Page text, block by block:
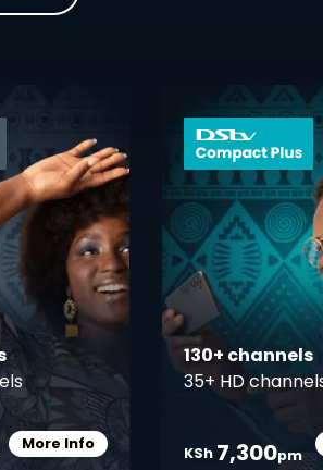
card info opener
More InfoCard Info Opener
130+ channels
35+ HD
KSh 7,300pm